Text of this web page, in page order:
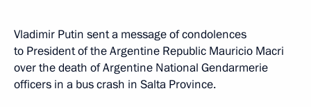
Vladimir Putin sent a message of condolences
to President of the Argentine Republic Mauricio Macri
over the death of Argentine National Gendarmerie
officers in a bus crash in Salta Province.